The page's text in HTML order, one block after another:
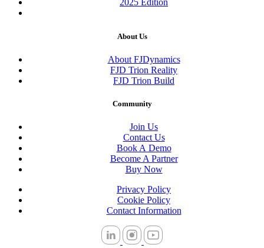
2025 Edition
About Us
About FJDynamics
FJD Trion Reality
FJD Trion Build
Community
Join Us
Contact Us
Book A Demo
Become A Partner
Buy Now
Privacy Policy
Cookie Policy
Contact Information